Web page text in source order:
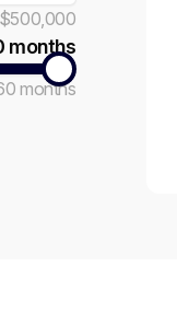
$500,000
months
months